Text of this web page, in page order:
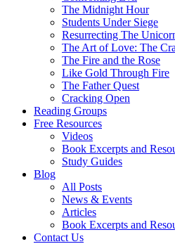
The Midnight Hour
Students Under Siege
Resurrecting The
The Art of Love: The
The Fire and the Rose
Like Gold Through Fire
The Father Quest
Cracking Open
Reading Groups
Free Resources
Videos
Book Excerpts and
Study Guides
Blog
All Posts
News & Events
Articles
Book Excerpts and
Contact Us